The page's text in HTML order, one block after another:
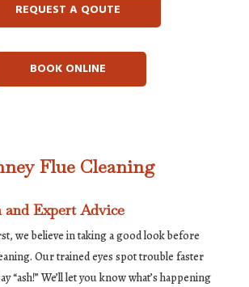
REQUEST A QOUTE
BOOK ONLINE
Flue Cleaning
and Expert Advice
we believe in taking a good look before
Our trained eyes spot trouble faster
“ash!” We’ll let you know what’s happening